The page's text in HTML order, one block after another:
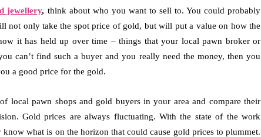
jewellery, think about who you want to sell to. You could probably
not only take the spot price of gold, but will put a value on how the
it has held up over time – things that your local pawn broker or
can’t find such a buyer and you really need the money, then you
a good price for the gold.
local pawn shops and gold buyers in your area and compare their
Gold prices are always fluctuating. With the state of the work
what is on the horizon that could cause gold prices to plummet.